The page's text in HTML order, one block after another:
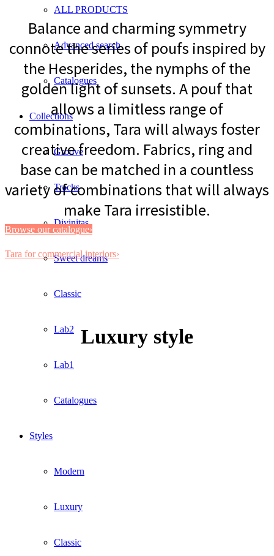
ALL PRODUCTS
Advanced search
Catalogues
Collections
Groove
Tracks
Divinitas
Sweet dreams
Classic
Lab2
Lab1
Catalogues
Styles
Modern
Luxury
Classic
Balance and charming symmetry
connote the series of poufs inspired by
the Hesperides, the nymphs of the
golden light of sunsets. A pouf that
allows a limitless range of
combinations, Tara will always foster
creative freedom. Fabrics, ring and
base can be matched in a countless
variety of combinations that will always
make Tara irresistible.
Browse our catalogue›
Tara for commercial interiors›
Luxury style